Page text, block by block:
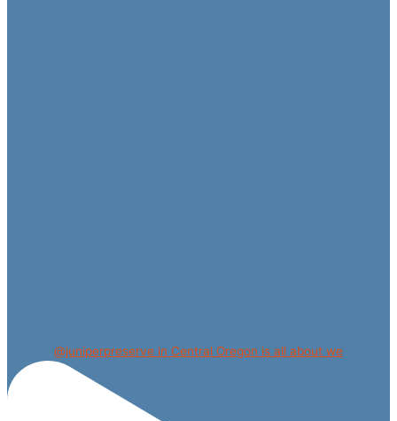
@juniperpreserve in Central Oregon is all about we